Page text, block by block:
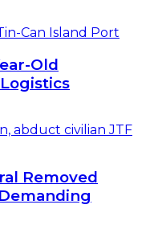
Old
Removed